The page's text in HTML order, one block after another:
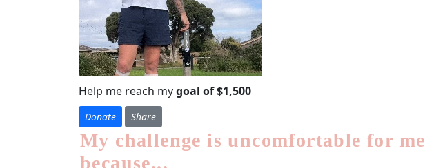
Help me reach mygoal of $1,500
Donate Share
My challenge is uncomfortable for me
because...